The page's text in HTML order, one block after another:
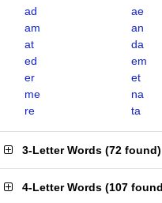
ad ae
am
an
at
da
ed
em
er
et
me
na
re
ta
3-Letter Words (72 found)
4-Letter Words (107 found